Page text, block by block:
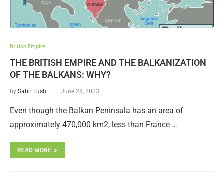
British Empire
THE BRITISH EMPIRE AND THE BALKANIZATION
OF THE BALKANS: WHY?
by Sabri Lushi June 28, 2023
Even though the Balkan Peninsula has an area of
approximately 470,000 km2, less than France …
READ MORE